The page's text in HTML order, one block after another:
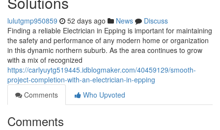
lulutgmp950859 52 days ago News
Discuss
Finding a reliable Electrician in Epping is important for maintaining
the safety and performance of any modern home or organization
in this dynamic northern suburb. As the area continues to grow
with a mix of recognized
https://carlyuytg519445.idblogmaker.com/40459129/smooth-
project-completion-with-an-electrician-in-epping
Comments
Who Upvoted
Comments